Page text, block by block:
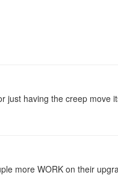
just having the creep move
more WORK on their